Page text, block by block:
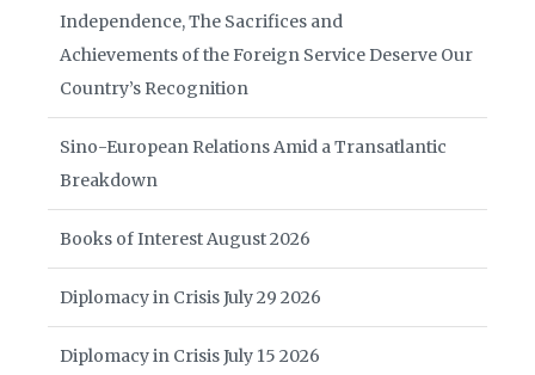
Independence, The Sacrifices and
Achievements of the Foreign Service Deserve Our
Country’s Recognition
Sino-European Relations Amid a Transatlantic
Breakdown
Books of Interest August 2026
Diplomacy in Crisis July 29 2026
Diplomacy in Crisis July 15 2026